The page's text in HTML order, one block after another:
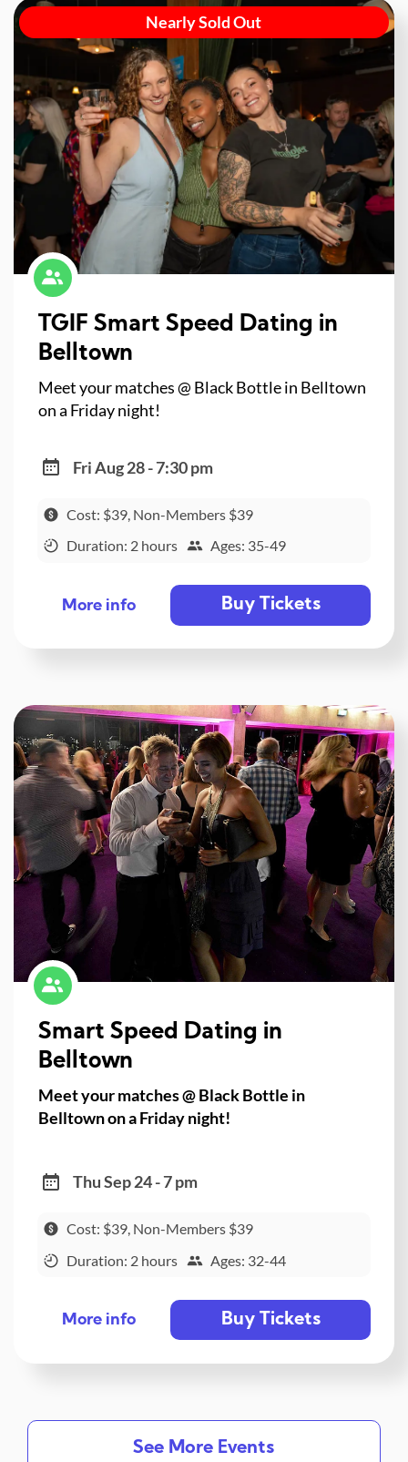
Nearly Sold Out
TGIF Smart Speed Dating in
Belltown
Meet your matches @ Black Bottle in Belltown
on a Friday night!
Fri Aug 28 - 7:30 pm
Cost: $39, Non-Members $39
Duration: 2 hours
Ages: 35-49
More info Buy Tickets
Smart Speed Dating in
Belltown
Meet your matches @ Black Bottle in
Belltown on a Friday night!
Thu Sep 24 - 7 pm
Cost: $39, Non-Members $39
Duration: 2 hours
Ages: 32-44
More info Buy Tickets
See More Events